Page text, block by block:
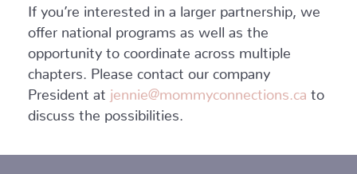
If you’re interested in a larger partnership, we
offer national programs as well as the
opportunity to coordinate across multiple
chapters. Please contact our company
President at jennie@mommyconnections.ca to
discuss the possibilities.